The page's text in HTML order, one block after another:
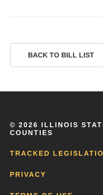
BACK TO BILL LIST
© 2026 ILLINOIS
COUNTIES
TRACKED
PRIVACY